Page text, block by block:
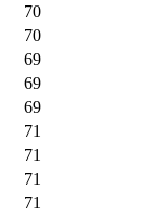
70
70
69
69
69
71
71
71
71